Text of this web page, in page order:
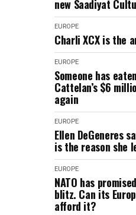
new Saadiyat
EUROPE
Charli XCX is the
EUROPE
Someone has
Cattelan’s $6
again
EUROPE
Ellen DeGeneres
is the reason she
EUROPE
NATO has
blitz. Can its
afford it?